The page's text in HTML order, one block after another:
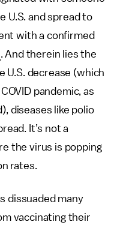
U.S. and spread to
with a confirmed
. And therein lies the
U.S. decrease (which
pandemic, as
diseases like polio
It’s not a
the virus is popping
rates.
dissuaded many
vaccinating their